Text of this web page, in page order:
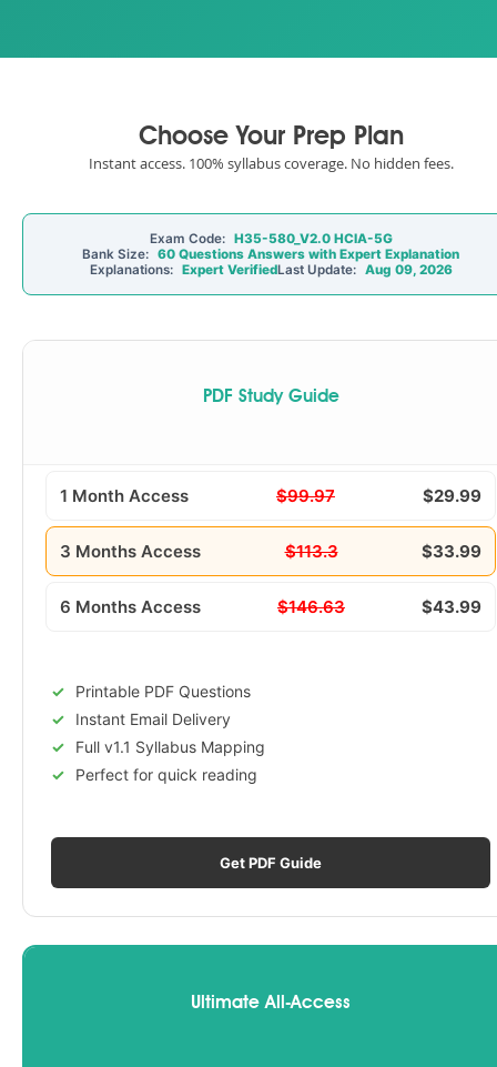
Choose Your Prep Plan
Instant access. 100% syllabus coverage. No hidden fees.
Exam Code: H35-580_V2.0 HCIA-5G
Bank Size: 60 Questions Answers with Expert Explanation
Explanations: Expert VerifiedLast Update: Aug 09, 2026
PDF Study Guide
1 Month Access $99.97 $29.99
3 Months Access $113.3 $33.99
6 Months Access $146.63 $43.99
Printable PDF Questions
Instant Email Delivery
Full v1.1 Syllabus Mapping
Perfect for quick reading
Get PDF Guide
Ultimate All-Access